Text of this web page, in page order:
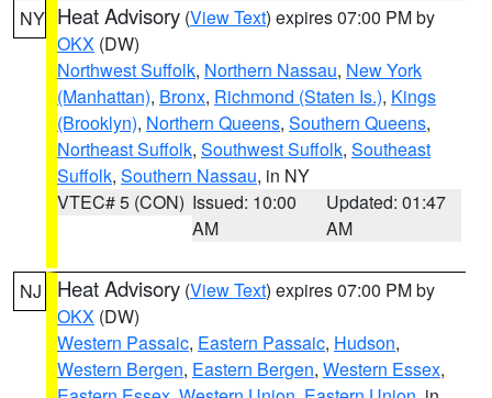
NY Heat Advisory (View Text) expires 07:00 PM by
OKX (DW)
Northwest Suffolk, Northern Nassau, New York
(Manhattan), Bronx, Richmond (Staten Is.), Kings
(Brooklyn), Northern Queens, Southern Queens,
Northeast Suffolk, Southwest Suffolk, Southeast
Suffolk, Southern Nassau, in NY
VTEC# 5 (CON) Issued: 10:00
AM
Updated: 01:47
AM
NJ Heat Advisory (View Text) expires 07:00 PM by
OKX (DW)
Western Passaic, Eastern Passaic, Hudson,
Western Bergen, Eastern Bergen, Western Essex,